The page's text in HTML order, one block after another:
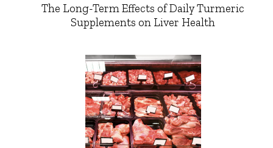
The Long-Term Effects of Daily Turmeric
Supplements on Liver Health